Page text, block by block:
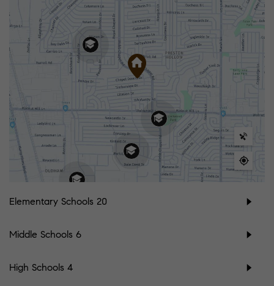
Elementary Schools 20
Middle Schools 6
High Schools 4